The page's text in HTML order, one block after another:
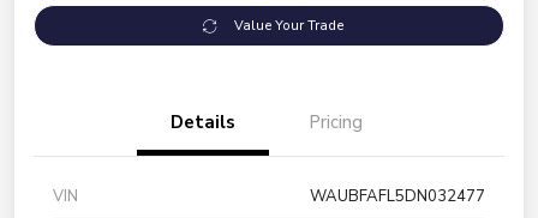
Value Your Trade
Details Pricing
VIN
WAUBFAFL5DN032477